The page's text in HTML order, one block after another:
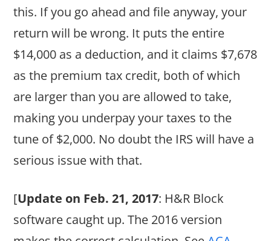
this. If you go ahead and file anyway, your
return will be wrong. It puts the entire
$14,000 as a deduction, and it claims $7,678
as the premium tax credit, both of which
are larger than you are allowed to take,
making you underpay your taxes to the
tune of $2,000. No doubt the IRS will have a
serious issue with that.
[Update on Feb. 21, 2017: H&R Block
software caught up. The 2016 version